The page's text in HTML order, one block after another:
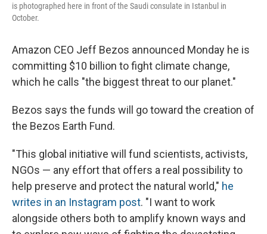
is photographed here in front of the Saudi consulate in Istanbul in
October.
Amazon CEO Jeff Bezos announced Monday he is
committing $10 billion to fight climate change,
which he calls "the biggest threat to our planet."
Bezos says the funds will go toward the creation of
the Bezos Earth Fund.
"This global initiative will fund scientists, activists,
NGOs — any effort that offers a real possibility to
help preserve and protect the natural world," he
writes in an Instagram post. "I want to work
alongside others both to amplify known ways and